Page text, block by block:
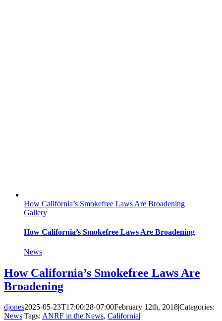
How California’s Smokefree Laws Are Broadening
Gallery
How California’s Smokefree Laws Are Broadening
News
How California’s Smokefree Laws Are
Broadening
djones2025-05-23T17:00:28-07:00February 12th, 2018Categories:
NewsTags: ANRF in the News, California